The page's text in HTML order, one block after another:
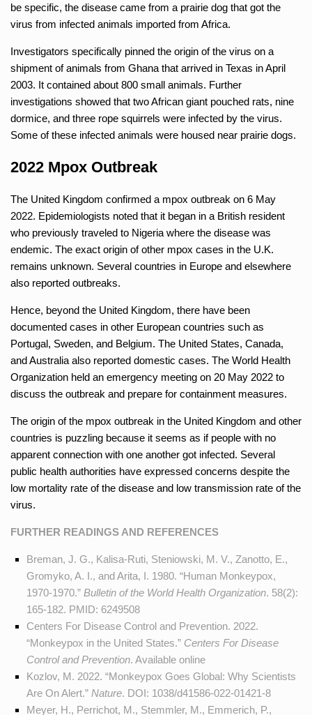
be specific, the disease came from a prairie dog that got the
virus from infected animals imported from Africa.
Investigators specifically pinned the origin of the virus on a
shipment of animals from Ghana that arrived in Texas in April
2003. It contained about 800 small animals. Further
investigations showed that two African giant pouched rats, nine
dormice, and three rope squirrels were infected by the virus.
Some of these infected animals were housed near prairie dogs.
2022 Mpox Outbreak
The United Kingdom confirmed a mpox outbreak on 6 May
2022. Epidemiologists noted that it began in a British resident
who previously traveled to Nigeria where the disease was
endemic. The exact origin of other mpox cases in the U.K.
remains unknown. Several countries in Europe and elsewhere
also reported outbreaks.
Hence, beyond the United Kingdom, there have been
documented cases in other European countries such as
Portugal, Sweden, and Belgium. The United States, Canada,
and Australia also reported domestic cases. The World Health
Organization held an emergency meeting on 20 May 2022 to
discuss the outbreak and prepare for containment measures.
The origin of the mpox outbreak in the United Kingdom and other
countries is puzzling because it seems as if people with no
apparent connection with one another got infected. Several
public health authorities have expressed concerns despite the
low mortality rate of the disease and low transmission rate of the
virus.
FURTHER READINGS AND REFERENCES
Breman, J. G., Kalisa-Ruti, Steniowski, M. V., Zanotto, E.,
Gromyko, A. I., and Arita, I. 1980. “Human Monkeypox,
1970-1970.” Bulletin of the World Health Organization. 58(2):
165-182. PMID: 6249508
Centers For Disease Control and Prevention. 2022.
“Monkeypox in the United States.” Centers For Disease
Control and Prevention. Available online
Kozlov, M. 2022. “Monkeypox Goes Global: Why Scientists
Are On Alert.” Nature. DOI: 1038/d41586-022-01421-8
Meyer, H., Perrichot, M., Stemmler, M., Emmerich, P.,